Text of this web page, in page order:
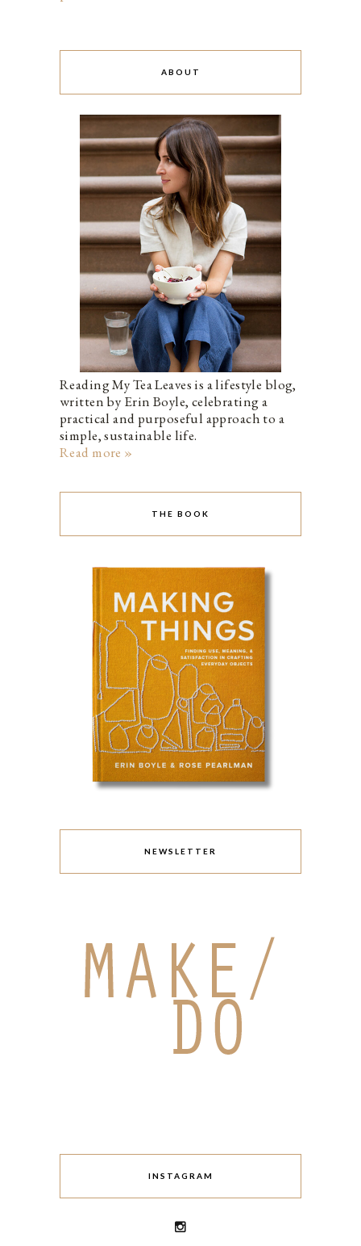
ABOUT
Reading My Tea Leaves is a lifestyle blog,
written by Erin Boyle, celebrating a
practical and purposeful approach to a
simple, sustainable life.
Read more »
THE BOOK
NEWSLETTER
INSTAGRAM